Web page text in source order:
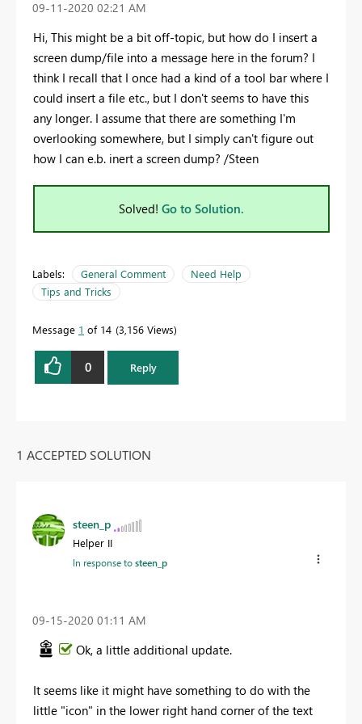
‎09-11-2020 02:21 AM
Hi, This might be a bit off-topic, but how do I insert a
screen dump/file into a message here in the forum? I
think I recall that I once had a kind of a tool bar where I
could insert a file etc., but I don't seems to have this
any longer. I assume that there are something I'm
overlooking somewhere, but I simply can't figure out
how I can e.b. inert a screen dump? /Steen
Solved! Go to Solution.
Labels: General Comment
Need Help
Tips and Tricks
Message 1 of 14 3,156 Views
0 Reply
1 ACCEPTED SOLUTION
steen_p
Helper II
In response tosteen_p
‎09-15-2020 01:11 AM
Ok, a little additional update.
It seems like it might have something to do with the
little "icon" in the lower right hand corner of the text